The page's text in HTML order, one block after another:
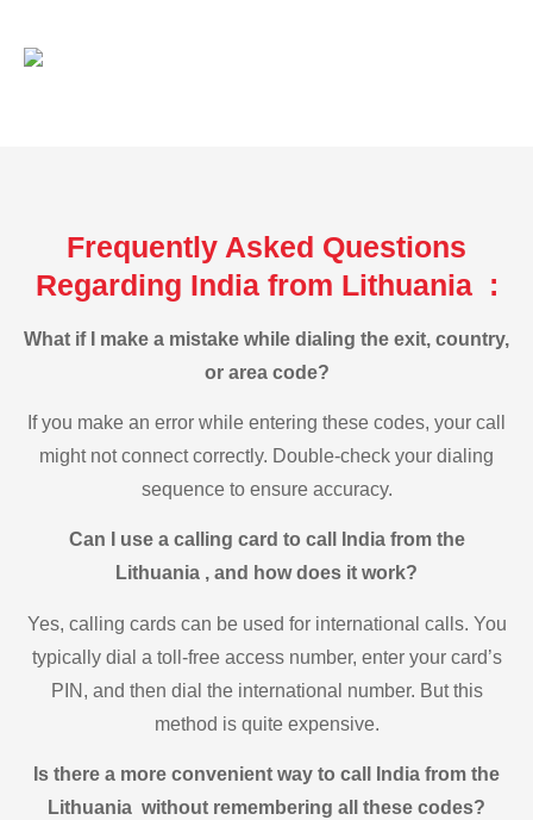
Frequently Asked Questions
Regarding India from Lithuania :
What if I make a mistake while dialing the exit, country,
or area code?
If you make an error while entering these codes, your call
might not connect correctly. Double-check your dialing
sequence to ensure accuracy.
Can I use a calling card to call India from the
Lithuania , and how does it work?
Yes, calling cards can be used for international calls. You
typically dial a toll-free access number, enter your card’s
PIN, and then dial the international number. But this
method is quite expensive.
Is there a more convenient way to call India from the
Lithuania without remembering all these codes?